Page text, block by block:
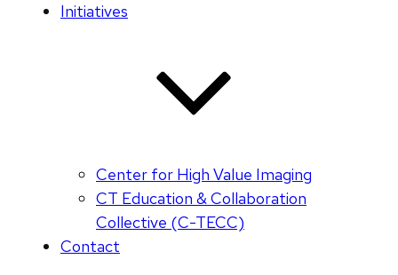
Initiatives
Center for High Value Imaging
CT Education & Collaboration
Collective (C-TECC)
Contact